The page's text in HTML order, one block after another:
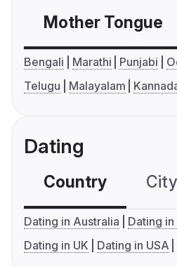
Mother Tongue
Bengali Marathi Punjabi
Telugu
Malayalam
Dating
Country
Dating in Australia
Dating in
Dating in UK
Dating in USA